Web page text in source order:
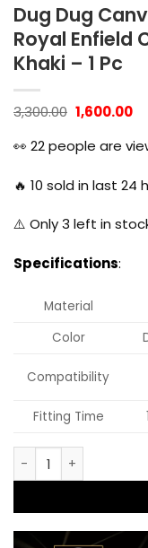
Dug Dug
Royal Enfield
Khaki – 1 Pc
3,300.00 Original
price
was:
₹3,300.00.
1,600.00
is:
👀 22people are
🔥 10 sold in last 24
⚠️ Only3 left in
Specifications:
Material
Color
Compatibility
Fitting Time
Dug Dug Canvas